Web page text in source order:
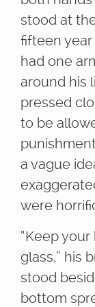
stood at
fifteen
had one
around his
pressed
to be
a vague
were
“Keep
glass,” his
stood
bottom